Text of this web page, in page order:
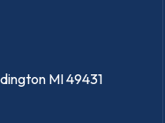
MI 49431